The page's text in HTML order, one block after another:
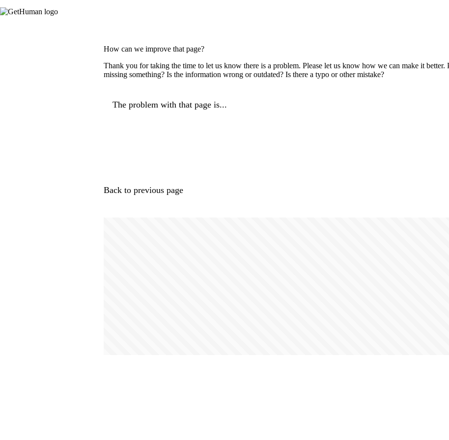
How can we improve that page?
Thank you for taking the time to let us know there is a problem. Please let us know how we can make it better.
missing something? Is the information wrong or outdated? Is there a typo or other mistake?
The problem with that page is...
Back to previous page